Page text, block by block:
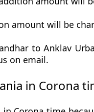
amount will be
to Anklav
on email.
in Corona